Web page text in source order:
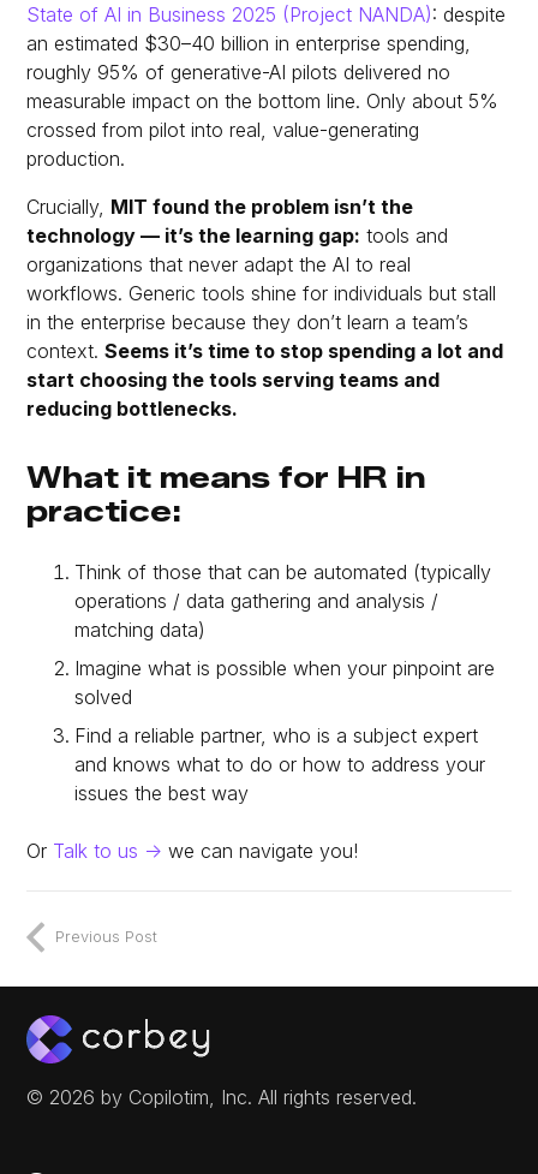
State of AI in Business 2025 (Project NANDA): despite
an estimated $30–40 billion in enterprise spending,
roughly 95% of generative-AI pilots delivered no
measurable impact on the bottom line. Only about 5%
crossed from pilot into real, value-generating
production.
Crucially, MIT found the problem isn’t the
technology — it’s the learning gap: tools and
organizations that never adapt the AI to real
workflows. Generic tools shine for individuals but stall
in the enterprise because they don’t learn a team’s
context.Seems it’s time to stop spending a lot and
start choosing the tools serving teams and
reducing bottlenecks.
What it means for HR in
practice:
Think of those that can be automated (typically
operations / data gathering and analysis /
matching data)
Imagine what is possible when your pinpoint are
solved
Find a reliable partner, who is a subject expert
and knows what to do or how to address your
issues the best way
Or Talk to us ->we can navigate you!
Previous Post
© 2026 by Copilotim, Inc. All rights reserved.